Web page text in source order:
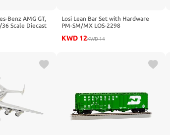
Benz AMG GT,
Scale Diecast
Losi Lean Bar Set with Hardware
PM-SM/MX LOS-2298
KWD 12KWD14